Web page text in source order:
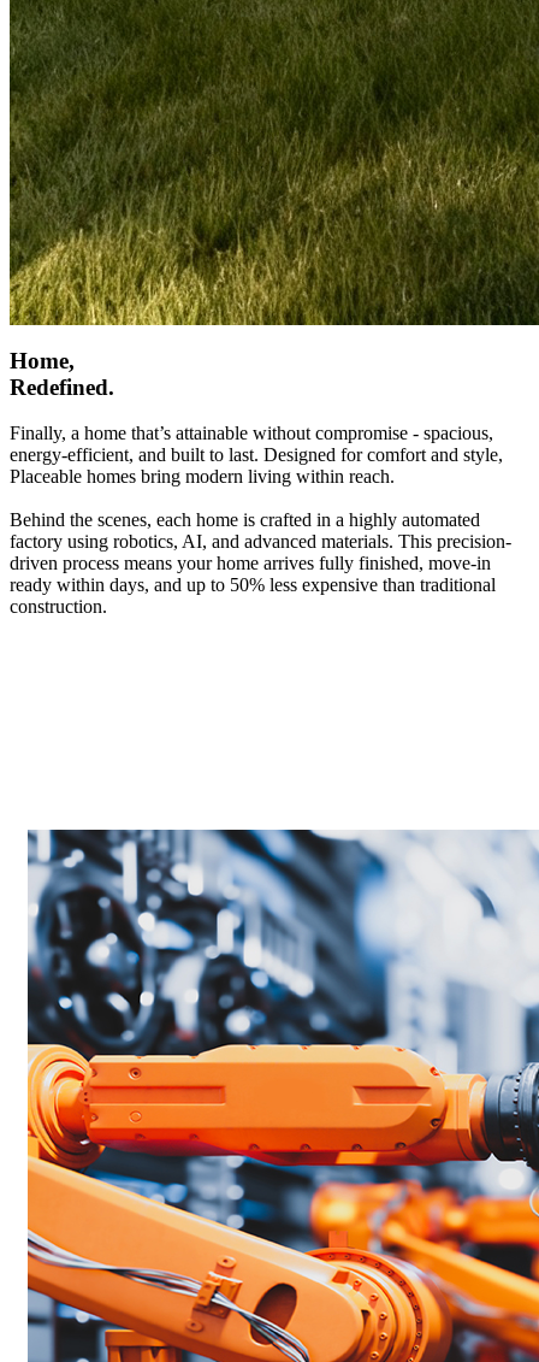
Home,
Redefined.
Finally, a home that’s attainable without compromise - spacious,
energy-efficient, and built to last. Designed for comfort and style,
Placeable homes bring modern living within reach.
Behind the scenes, each home is crafted in a highly automated
factory using robotics, AI, and advanced materials. This precision-
driven process means your home arrives fully finished, move-in
ready within days, and up to 50% less expensive than traditional
construction.